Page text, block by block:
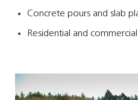
Concrete pours and slab
Residential and